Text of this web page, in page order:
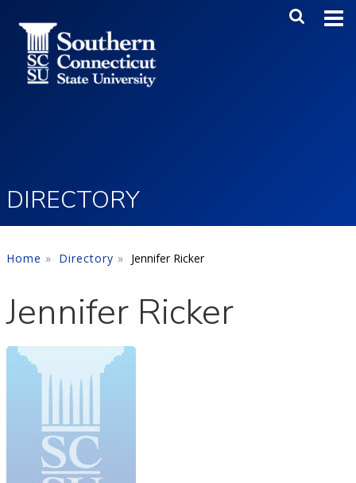
Main
DIRECTORY
Home Directory Jennifer Ricker
Jennifer Ricker